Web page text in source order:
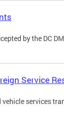
by the DC
Service
services